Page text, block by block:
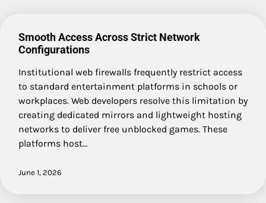
Smooth Access Across Strict Network
Configurations
Institutional web firewalls frequently restrict access
to standard entertainment platforms in schools or
workplaces. Web developers resolve this limitation by
creating dedicated mirrors and lightweight hosting
networks to deliver free unblocked games. These
platforms host…
June 1, 2026